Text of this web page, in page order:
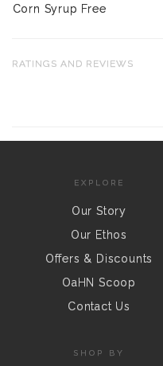
Corn Syrup Free
RATINGS AND REVIEWS
EXPLORE
Our Story
Our Ethos
Offers & Discounts
OaHN Scoop
Contact Us
SHOP BY